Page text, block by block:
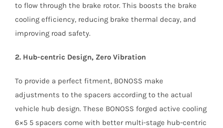
to flow through the brake rotor. This boosts the brake
cooling efficiency, reducing brake thermal decay, and
improving road safety.
2. Hub-centric Design, Zero Vibration
To provide a perfect fitment, BONOSS make
adjustments to the spacers according to the actual
vehicle hub design. These BONOSS forged active cooling
6×5 5 spacers come with better multi-stage hub-centric